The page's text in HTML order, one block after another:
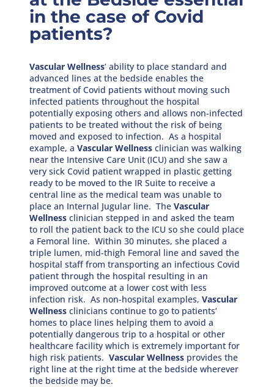
in the case of Covid
patients?
Vascular Wellness’ ability to place standard and
advanced lines at the bedside enables the
treatment of Covid patients without moving such
infected patients throughout the hospital
potentially exposing others and allows non-infected
patients to be treated without the risk of being
moved and exposed to infection. As a hospital
example, aVascular Wellness clinician was walking
near the Intensive Care Unit (ICU) and she saw a
very sick Covid patient wrapped in plastic getting
ready to be moved to the IR Suite to receive a
central line as the medical team was unable to
place an Internal Jugular line. TheVascular
Wellness clinician stepped in and asked the team
to roll the patient back to the ICU so she could place
a Femoral line. Within 30 minutes, she placed a
triple lumen, mid-thigh Femoral line and saved the
hospital staff from transporting an infectious Covid
patient through the hospital resulting in an
improved outcome at a lower cost with less
infection risk. As non-hospital examples,Vascular
Wellness clinicians continue to go to patients’
homes to place lines helping them to avoid a
potentially dangerous trip to a hospital or other
healthcare facility which is extremely important for
high risk patients.Vascular Wellness provides the
right line at the right time at the bedside wherever
the bedside may be.